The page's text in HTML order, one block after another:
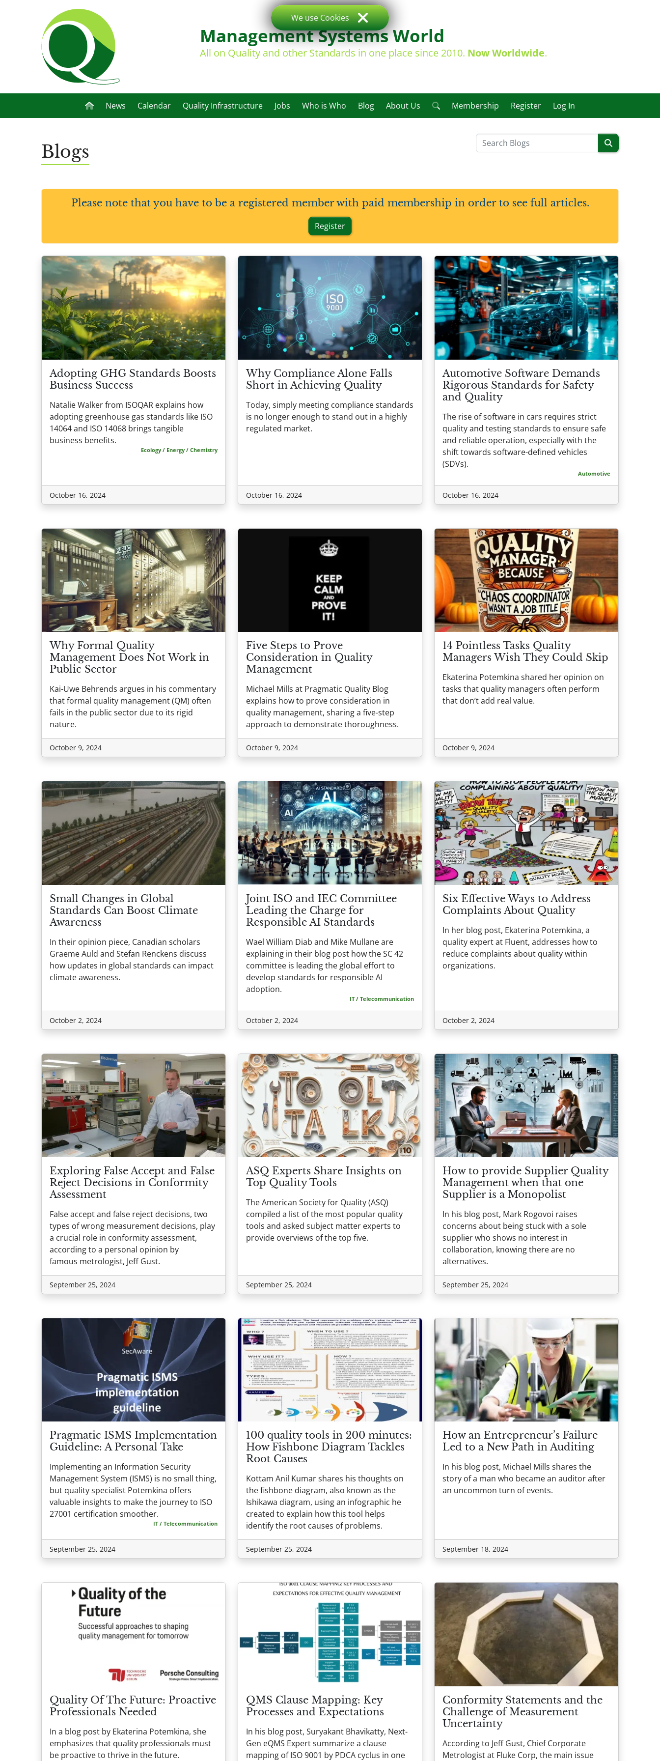
Management Systems World
All on Quality and other Standards in one place since 2010. Now Worldwide.
News Calendar Quality Infrastructure Jobs Who is Who Blog About Us Membership Register Log In
Blogs
Please note that you have to be a registered member with paid membership in order to see full articles.
Register
Adopting GHG Standards Boosts
Business Success
Natalie Walker from ISOQAR explains how
adopting greenhouse gas standards like ISO
14064 and ISO 14068 brings tangible
business benefits.
Ecology / Energy / Chemistry
October 16, 2024
Why Compliance Alone Falls
Short in Achieving Quality
Today, simply meeting compliance standards
is no longer enough to stand out in a highly
regulated market.
October 16, 2024
Automotive Software Demands
Rigorous Standards for Safety
and Quality
The rise of software in cars requires strict
quality and testing standards to ensure safe
and reliable operation, especially with the
shift towards software-defined vehicles
(SDVs).
Automotive
October 16, 2024
Why Formal Quality
Management Does Not Work in
Public Sector
Kai-Uwe Behrends argues in his commentary
that formal quality management (QM) often
fails in the public sector due to its rigid
nature.
October 9, 2024
Five Steps to Prove
Consideration in Quality
Management
Michael Mills at Pragmatic Quality Blog
explains how to prove consideration in
quality management, sharing a five-step
approach to demonstrate thoroughness.
October 9, 2024
14 Pointless Tasks Quality
Managers Wish They Could Skip
Ekaterina Potemkina shared her opinion on
tasks that quality managers often perform
that don’t add real value.
October 9, 2024
Small Changes in Global
Standards Can Boost Climate
Awareness
In their opinion piece, Canadian scholars
Graeme Auld and Stefan Renckens discuss
how updates in global standards can impact
climate awareness.
October 2, 2024
Joint ISO and IEC Committee
Leading the Charge for
Responsible AI Standards
Wael William Diab and Mike Mullane are
explaining in their blog post how the SC 42
committee is leading the global effort to
develop standards for responsible AI
adoption.
IT / Telecommunication
October 2, 2024
Six Effective Ways to Address
Complaints About Quality
In her blog post, Ekaterina Potemkina, a
quality expert at Fluent, addresses how to
reduce complaints about quality within
organizations.
October 2, 2024
Exploring False Accept and False
Reject Decisions in Conformity
Assessment
False accept and false reject decisions, two
types of wrong measurement decisions, play
a crucial role in conformity assessment,
according to a personal opinion by
famous metrologist, Jeff Gust.
September 25, 2024
ASQ Experts Share Insights on
Top Quality Tools
The American Society for Quality (ASQ)
compiled a list of the most popular quality
tools and asked subject matter experts to
provide overviews of the top five.
September 25, 2024
How to provide Supplier Quality
Management when that one
Supplier is a Monopolist
In his blog post, Mark Rogovoi raises
concerns about being stuck with a sole
supplier who shows no interest in
collaboration, knowing there are no
alternatives.
September 25, 2024
Pragmatic ISMS Implementation
Guideline: A Personal Take
Implementing an Information Security
Management System (ISMS) is no small thing,
but quality specialist Potemkina offers
valuable insights to make the journey to ISO
27001 certification smoother.
IT / Telecommunication
September 25, 2024
100 quality tools in 200 minutes:
How Fishbone Diagram Tackles
Root Causes
Kottam Anil Kumar shares his thoughts on
the fishbone diagram, also known as the
Ishikawa diagram, using an infographic he
created to explain how this tool helps
identify the root causes of problems.
September 25, 2024
How an Entrepreneur’s Failure
Led to a New Path in Auditing
In his blog post, Michael Mills shares the
story of a man who became an auditor after
an uncommon turn of events.
September 18, 2024
Quality Of The Future: Proactive
Professionals Needed
In a blog post by Ekaterina Potemkina, she
emphasizes that quality professionals must
be proactive to thrive in the future.
QMS Clause Mapping: Key
Processes and Expectations
In his blog post, Suryakant Bhavikatty, Next-
Gen eQMS Expert summarize a clause
mapping of ISO 9001 by PDCA cyclus in one
Conformity Statements and the
Challenge of Measurement
Uncertainty
According to Jeff Gust, Chief Corporate
Metrologist at Fluke Corp, the main issue
We use Cookies